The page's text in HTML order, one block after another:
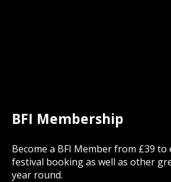
BFI Membership
Become a BFI Member from £39
festival booking as well as other
year round.